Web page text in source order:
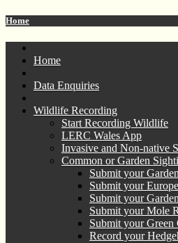
Home
Home
Data Enquiries
Wildlife Recording
Start Recording Wildlife
LERC Wales App
Invasive and Non-native
Common or Garden
Submit your
Submit your
Submit your
Submit your Mole
Submit your Green
Record your